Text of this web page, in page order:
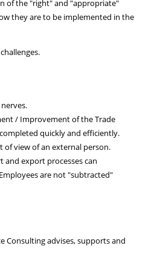
of the "right" and "appropriate"
they are to be implemented in the
/ Improvement of the Trade
quickly and efficiently.
view of an external person.
export processes can
are not "subtracted"
Consulting advises, supports and